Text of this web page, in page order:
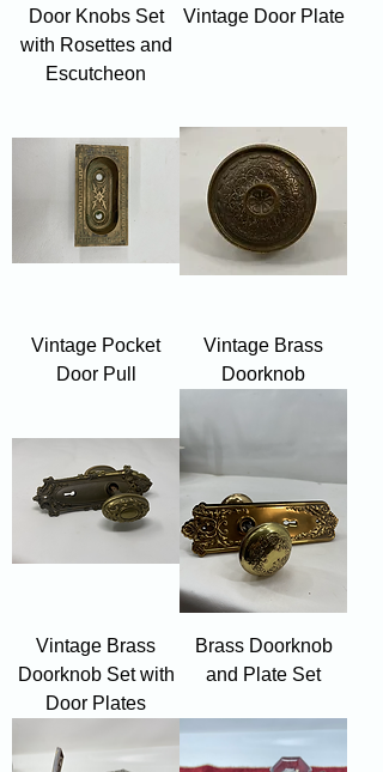
Door Knobs Set
with Rosettes and
Escutcheon
Vintage Door Plate
Vintage Pocket
Door Pull
Vintage Brass
Doorknob
Vintage Brass
Doorknob Set with
Door Plates
Brass Doorknob
and Plate Set